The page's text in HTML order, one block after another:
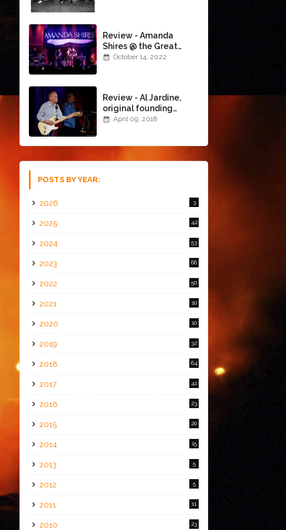
Review - Amanda
Shires @ the Great
American Music Hall
October 14, 2022
Review - Al Jardine,
original founding
member of The Beach
April 09, 2018
POSTS BY YEAR:
2026 3
2025 42
2024 53
2023 66
2022 50
2021 10
2020 10
2019 32
2018 64
2017 41
2016 23
2015 20
2014 15
2013 5
2012 5
2011 11
2010 23